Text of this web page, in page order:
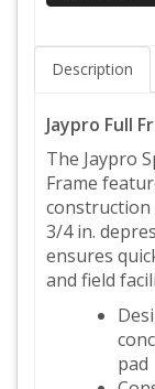
Description
Jaypro Full
The Jaypro
Frame
construction
3/4 in.
ensures
and field
pad